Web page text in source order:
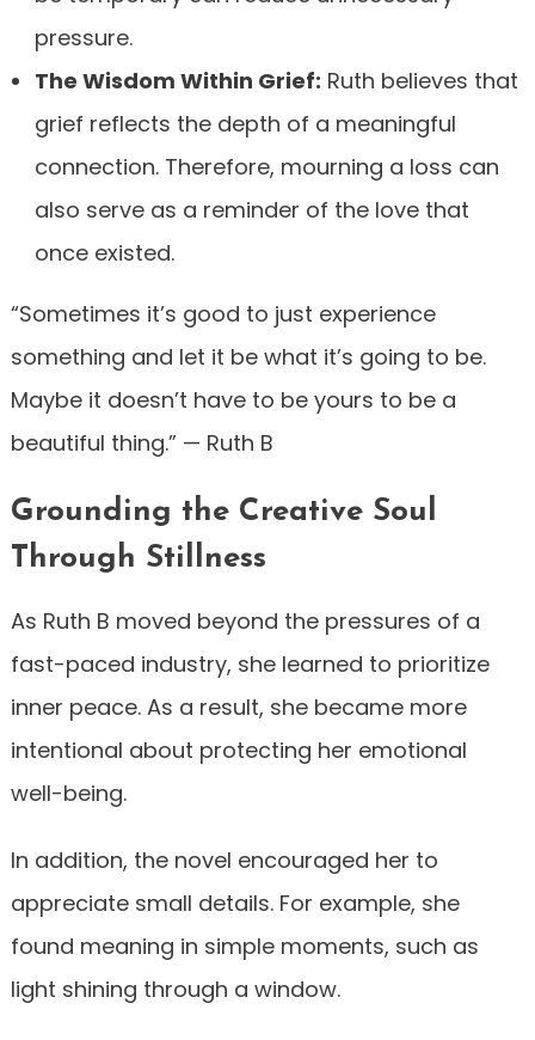
pressure.
The Wisdom Within Grief: Ruth believes that
grief reflects the depth of a meaningful
connection. Therefore, mourning a loss can
also serve as a reminder of the love that
once existed.
“Sometimes it’s good to just experience
something and let it be what it’s going to be.
Maybe it doesn’t have to be yours to be a
beautiful thing.” — Ruth B
Grounding the Creative Soul
Through Stillness
As Ruth B moved beyond the pressures of a
fast-paced industry, she learned to prioritize
inner peace. As a result, she became more
intentional about protecting her emotional
well-being.
In addition, the novel encouraged her to
appreciate small details. For example, she
found meaning in simple moments, such as
light shining through a window.